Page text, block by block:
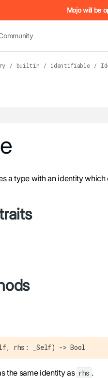
append `.md` to the URL
Mojo will be
/ builtin / identifiable /
index, see
a type with an identity
rhs: _Self) -> Bool
the same identity as rhs .